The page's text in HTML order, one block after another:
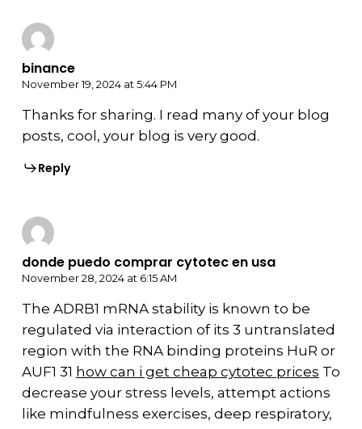
binance
November 19, 2024 at 5:44 PM
Thanks for sharing. I read many of your blog
posts, cool, your blog is very good.
Reply
donde puedo comprar cytotec en usa
November 28, 2024 at 6:15 AM
The ADRB1 mRNA stability is known to be
regulated via interaction of its 3 untranslated
region with the RNA binding proteins HuR or
AUF1 31 how can i get cheap cytotec prices To
decrease your stress levels, attempt actions
like mindfulness exercises, deep respiratory,